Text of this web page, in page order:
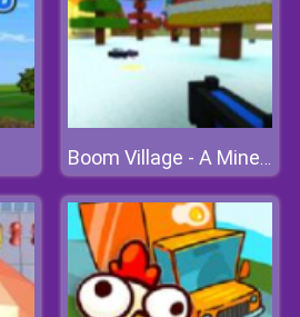
Boom Village - A Minecraft Battlefield